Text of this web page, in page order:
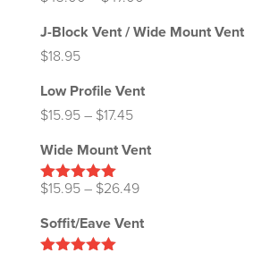
$47.00
J-Block Vent / Wide Mount Vent
$18.95
Low Profile Vent
$15.95 – $17.45Price
through
Wide Mount Vent
Rated5.00
$15.95 – $26.49Price
Soffit/Eave Vent